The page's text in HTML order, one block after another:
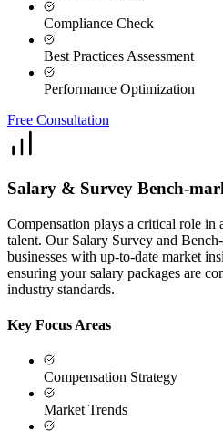
Compliance Check
Best Practices Assessment
Performance Optimization
Free Consultation
Salary & Survey Bench-
Compensation plays a critical role in
talent. Our Salary Survey and
businesses with up-to-date market
ensuring your salary packages are
industry standards.
Key Focus Areas
Compensation Strategy
Market Trends